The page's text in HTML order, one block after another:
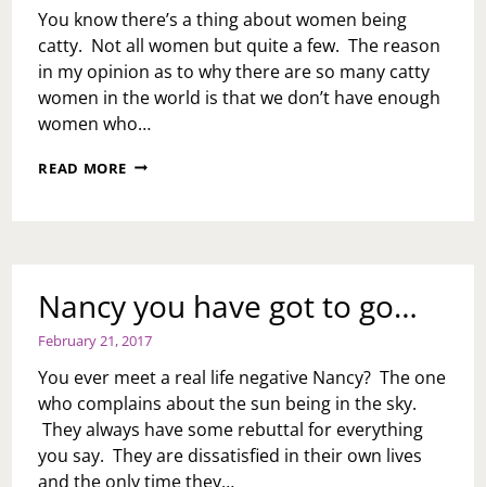
You know there’s a thing about women being
catty. Not all women but quite a few. The reason
in my opinion as to why there are so many catty
women in the world is that we don’t have enough
women who…
READ MORE CAT
Nancy you have got to go…
February 21, 2017
You ever meet a real life negative Nancy? The one
who complains about the sun being in the sky.
They always have some rebuttal for everything
you say. They are dissatisfied in their own lives
and the only time they…